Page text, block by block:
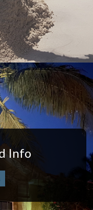
Info